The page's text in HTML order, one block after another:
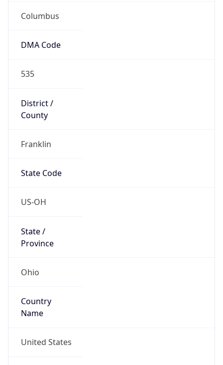
Columbus
DMA Code
535
District /
County
Franklin
State Code
US-OH
State /
Province
Ohio
Country
Name
United States